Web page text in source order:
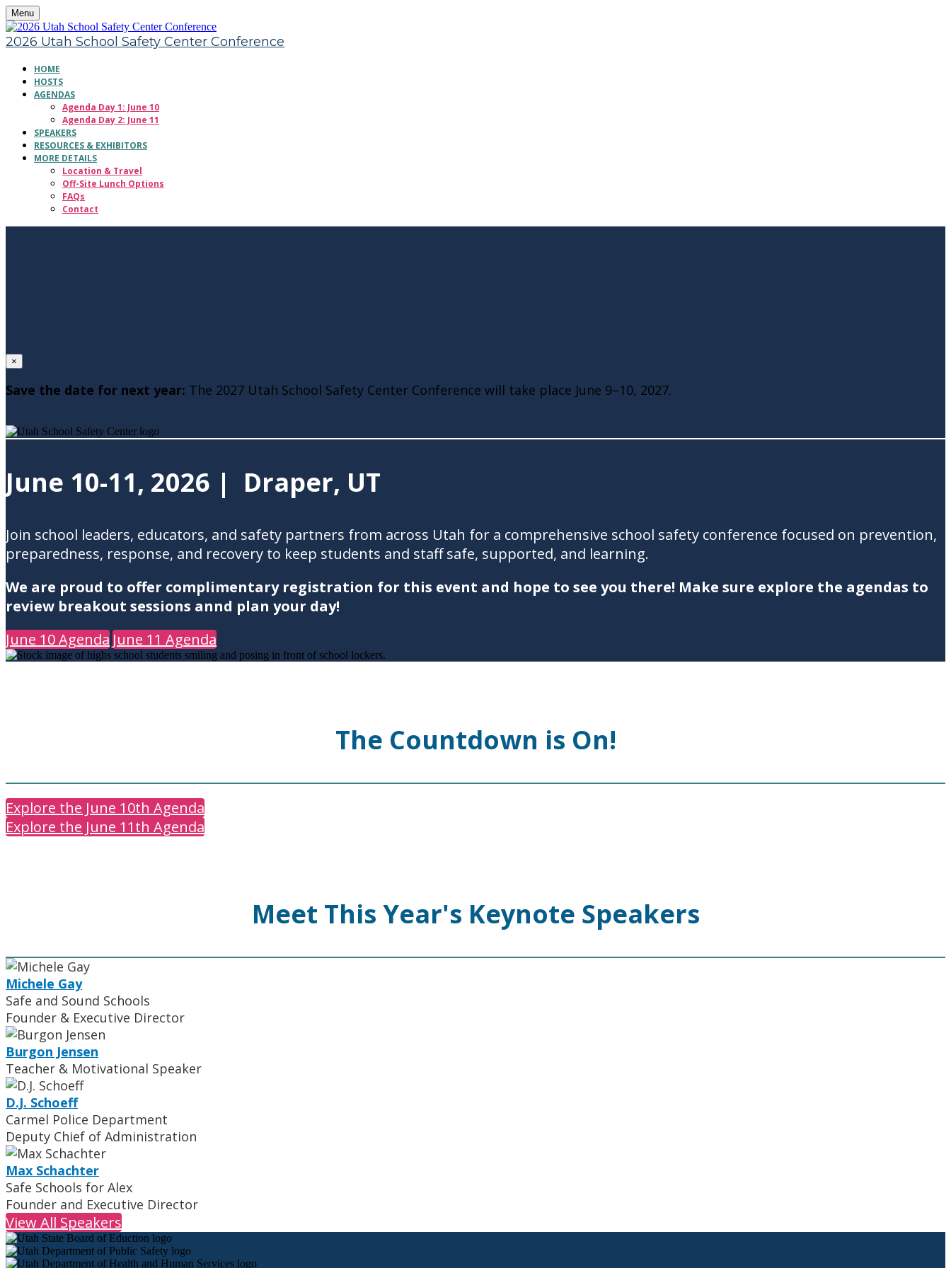
Menu
2026 Utah School Safety Center Conference
HOME
HOSTS
AGENDAS
Agenda Day 1: June 10
Agenda Day 2: June 11
SPEAKERS
RESOURCES & EXHIBITORS
MORE DETAILS
Location & Travel
Off-Site Lunch Options
FAQs
Contact
×
Save the date for next year: The 2027 Utah School Safety Center Conference will take place June 9–10, 2027.
June 10-11, 2026 | Draper, UT
Join school leaders, educators, and safety partners from across Utah for a comprehensive school safety conference focused on prevention,
preparedness, response, and recovery to keep students and staff safe, supported, and learning.
We are proud to offer complimentary registration for this event and hope to see you there! Make sure explore the agendas to
review breakout sessions annd plan your day!
June 10 Agenda June 11 Agenda
The Countdown is On!
Explore the June 10th Agenda
Explore the June 11th Agenda
Meet This Year's Keynote Speakers
Michele Gay
Safe and Sound Schools
Founder & Executive Director
Burgon Jensen
Teacher & Motivational Speaker
D.J. Schoeff
Carmel Police Department
Deputy Chief of Administration
Max Schachter
Safe Schools for Alex
Founder and Executive Director
View All Speakers